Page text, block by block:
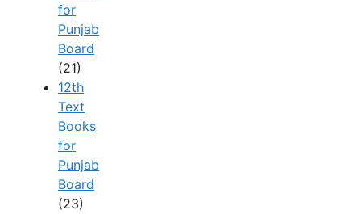
for
Punjab
Board
(21)
12th
Text
Books
for
Punjab
Board
(23)